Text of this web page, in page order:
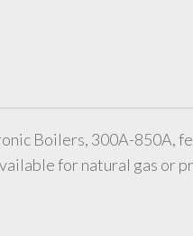
Boilers, 300A-850A,
for natural gas or